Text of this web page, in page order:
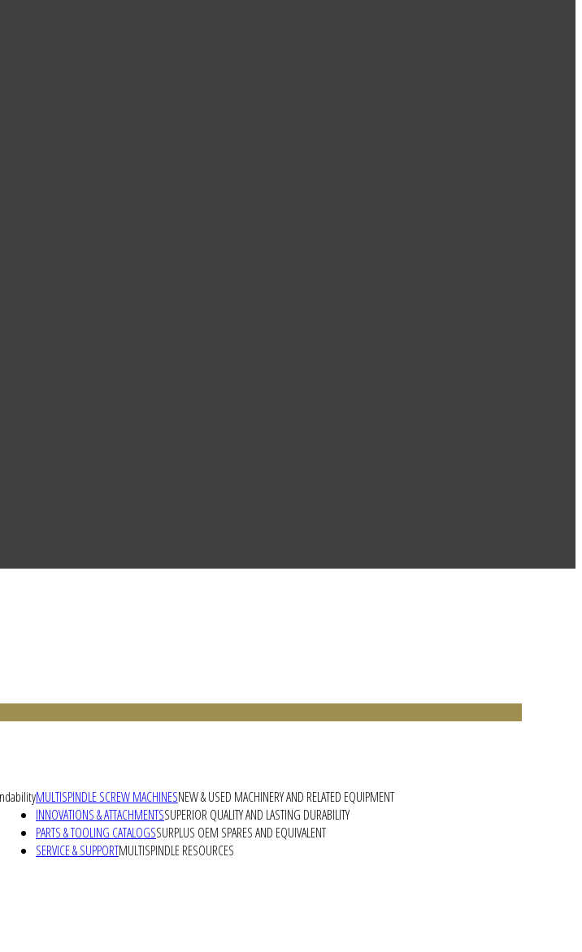
MULTISPINDLE SCREW MACHINESNEW & USED MACHINERY AND RELATED EQUIPMENT
INNOVATIONS & ATTACHMENTSSUPERIOR QUALITY AND LASTING DURABILITY
PARTS & TOOLING CATALOGSSURPLUS OEM SPARES AND EQUIVALENT
SERVICE & SUPPORTMULTISPINDLE RESOURCES